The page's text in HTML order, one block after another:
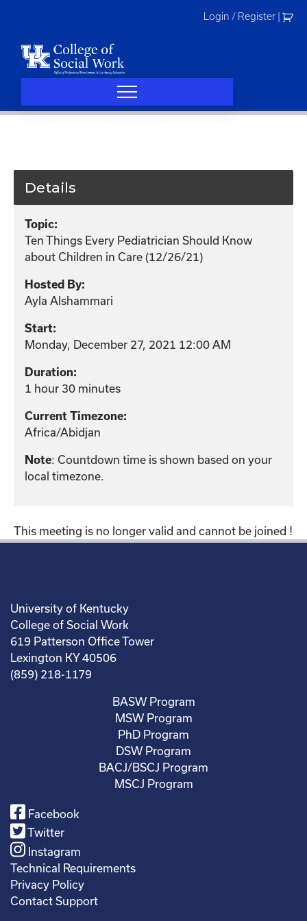
Login / Register
Details
Topic:
Ten Things Every Pediatrician Should Know
about Children in Care (12/26/21)
Hosted By:
Ayla Alshammari
Start:
Monday, December 27, 2021 12:00 AM
Duration:
1 hour 30 minutes
Current Timezone:
Africa/Abidjan
Note: Countdown time is shown based on your
local timezone.
This meeting is no longer valid and cannot be joined !
University of Kentucky
College of Social Work
619 Patterson Office Tower
Lexington KY 40506
(859) 218-1179
BASW Program
MSW Program
PhD Program
DSW Program
BACJ/BSCJ Program
MSCJ Program
Facebook
Twitter
Instagram
Technical Requirements
Privacy Policy
Contact Support